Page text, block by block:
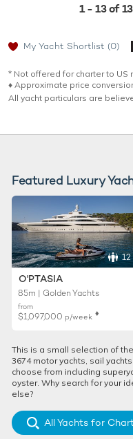
1 - 13 of
My Yacht Shortlist (0)
* Not offered for charter to US
♦︎ Approximate price
All yacht particulars are
Featured Luxury
12
O'PTASIA
85m | Golden Yachts
from
$1,097,000 p/week ♦︎
This is a small selection of
3674 motor yachts, sail
choose from including
oyster. Why search for your
else?
All Yachts for